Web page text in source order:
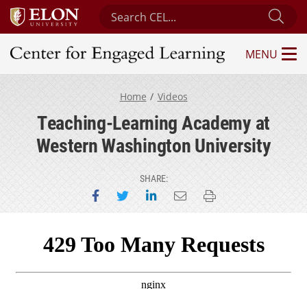
Search Center for Engaged Learning
Center for Engaged Learning
MENU
Home Videos
Teaching-Learning Academy at
Western Washington University
SHARE:
Share on Facebook
Share on Twitter
Share on LinkedIn
Email this page
Print this page